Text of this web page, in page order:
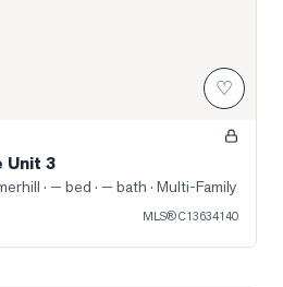
♡
Unit 3
· — bed · — bath · Multi-Family
MLS®C13634140